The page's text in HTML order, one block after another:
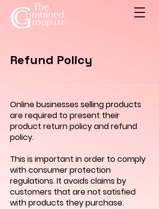
Refund Policy
Online businesses selling products
are required to present their
product return policy and refund
policy.
This is important in order to comply
with consumer protection
regulations. It avoids claims by
customers that are not satisfied
with products they purchase.